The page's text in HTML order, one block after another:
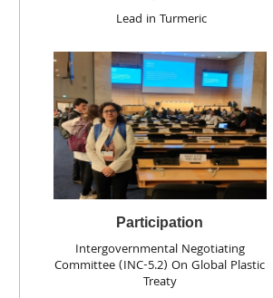
Lead in Turmeric
Participation
Intergovernmental Negotiating
Committee (INC-5.2) On Global Plastic
Treaty